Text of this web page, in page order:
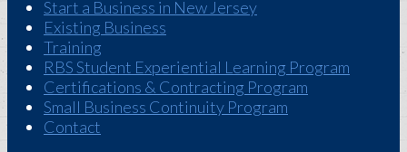
Start a Business in New Jersey
Existing Business
Training
RBS Student Experiential Learning Program
Certifications & Contracting Program
Small Business Continuity Program
Contact